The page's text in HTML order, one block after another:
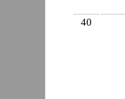
40